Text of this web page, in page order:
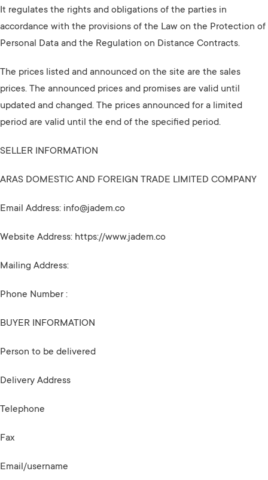
It regulates the rights and obligations of the parties in
accordance with the provisions of the Law on the Protection of
Personal Data and the Regulation on Distance Contracts.
The prices listed and announced on the site are the sales
prices. The announced prices and promises are valid until
updated and changed. The prices announced for a limited
period are valid until the end of the specified period.
SELLER INFORMATION
ARAS DOMESTIC AND FOREIGN TRADE LIMITED COMPANY
Email Address: info@jadem.co
Website Address: https://www.jadem.co
Mailing Address:
Phone Number :
BUYER INFORMATION
Person to be delivered
Delivery Address
Telephone
Fax
Email/username